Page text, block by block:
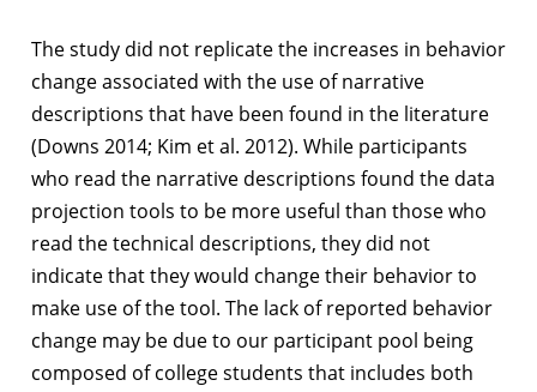
The study did not replicate the increases in behavior
change associated with the use of narrative
descriptions that have been found in the literature
(Downs 2014; Kim et al. 2012). While participants
who read the narrative descriptions found the data
projection tools to be more useful than those who
read the technical descriptions, they did not
indicate that they would change their behavior to
make use of the tool. The lack of reported behavior
change may be due to our participant pool being
composed of college students that includes both